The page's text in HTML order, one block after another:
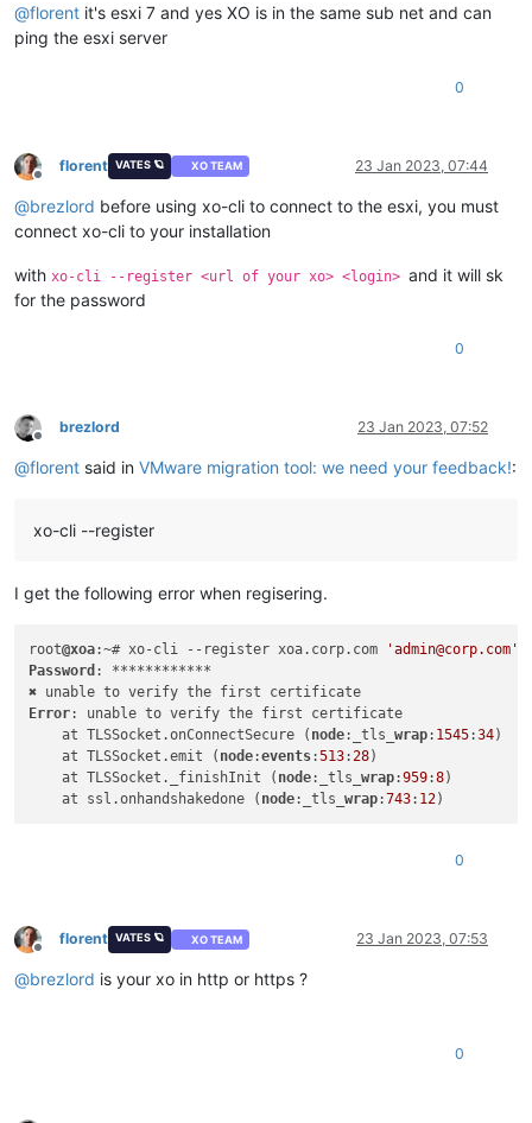
@florent it's esxi 7 and yes XO is in the same sub net and can
ping the esxi server
0
Offline
florent VATES 🪐 XO TEAM 23 Jan 2023, 07:44
@brezlord before using xo-cli to connect to the esxi, you must
connect xo-cli to your installation
with xo-cli --register <url of your xo> <login> and it will sk
for the password
0
Offline
brezlord 23 Jan 2023, 07:52
@florent said in VMware migration tool: we need your feedback!:
xo-cli --register
I get the following error when regisering.
root@xoa:~# xo-cli --register xoa.corp.com
'admin@corp.com'
Password : ************
Error: unable to verify the first certificate
    at TLSSocket.onConnectSecure (
node:_tls_wrap: 1545:34)
    at TLSSocket.emit (
node:events:513:28)
    at TLSSocket._finishInit (
node:_tls_wrap:959:8)
    at ssl.onhandshakedone (
node:_tls_wrap:743: 12
0
Offline
florent VATES 🪐 XO TEAM 23 Jan 2023, 07:53
@brezlord is your xo in http or https ?
0